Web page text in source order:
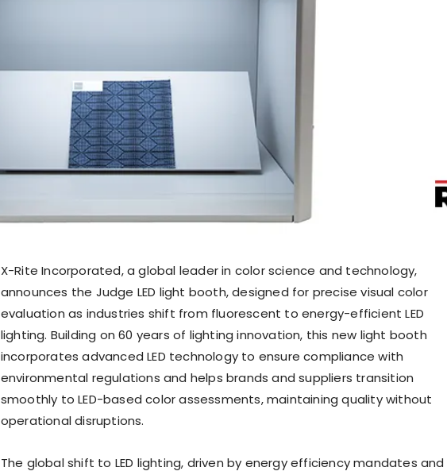
X-Rite Incorporated, a global leader in color science and technology,
announces the Judge LED light booth, designed for precise visual color
evaluation as industries shift from fluorescent to energy-efficient LED
lighting. Building on 60 years of lighting innovation, this new light booth
incorporates advanced LED technology to ensure compliance with
environmental regulations and helps brands and suppliers transition
smoothly to LED-based color assessments, maintaining quality without
operational disruptions.
The global shift to LED lighting, driven by energy efficiency mandates and